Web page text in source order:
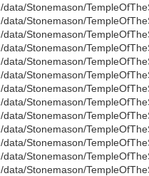
/data/Stonemason/
/data/Stonemason/
/data/Stonemason/
/data/Stonemason/
/data/Stonemason/
/data/Stonemason/
/data/Stonemason/
/data/Stonemason/
/data/Stonemason/
/data/Stonemason/
/data/Stonemason/
/data/Stonemason/
/data/Stonemason/